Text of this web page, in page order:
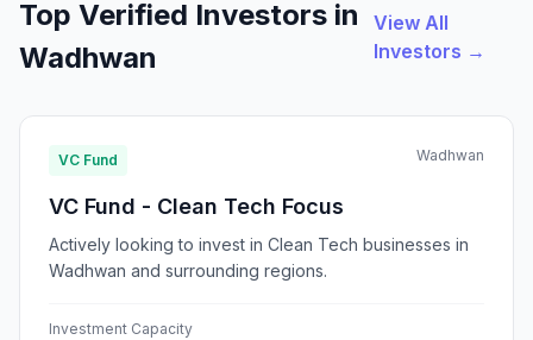
Top Verified Investors in
Wadhwan
View All
Investors →
VC Fund Wadhwan
VC Fund - Clean Tech Focus
Actively looking to invest in Clean Tech businesses in
Wadhwan and surrounding regions.
Investment Capacity